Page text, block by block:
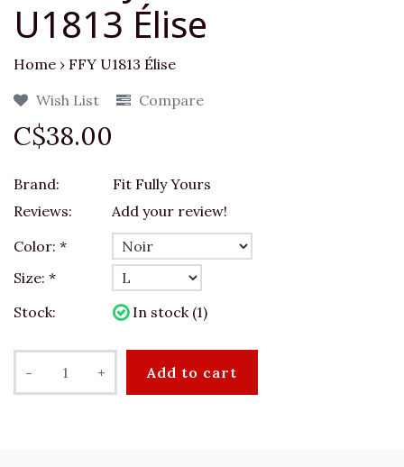
U1813 Élise
Home › FFY U1813 Élise
Wish List
Compare
C$38.00
Brand:
Fit Fully Yours
Reviews:
Add your review!
Color: *
Size: *
Stock:
In stock (1)
- + Add to cart